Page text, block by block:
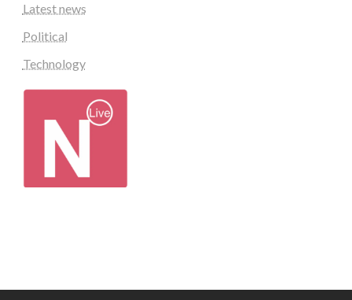
Latest news
Political
Technology